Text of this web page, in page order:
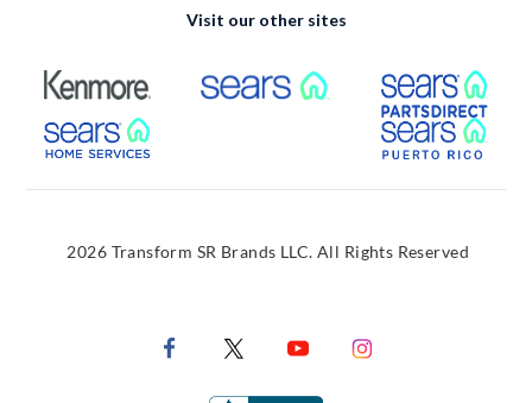
Visit our other sites
External Link External Link
External Link
2026 Transform SR Brands LLC. All Rights Reserved